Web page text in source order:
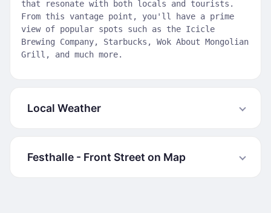
that resonate with both locals and tourists.
From this vantage point, you'll have a prime
view of popular spots such as the Icicle
Brewing Company, Starbucks, Wok About Mongolian
Grill, and much more.
Local Weather
Festhalle - Front Street on Map